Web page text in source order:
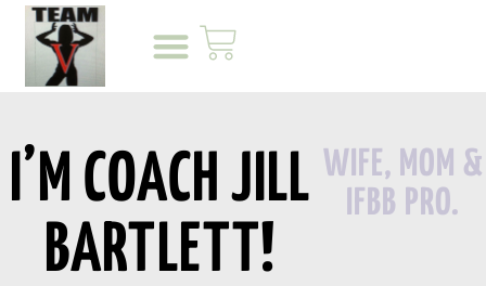
I’M COACH JILL
BARTLETT!
WIFE, MOM &
IFBB PRO.